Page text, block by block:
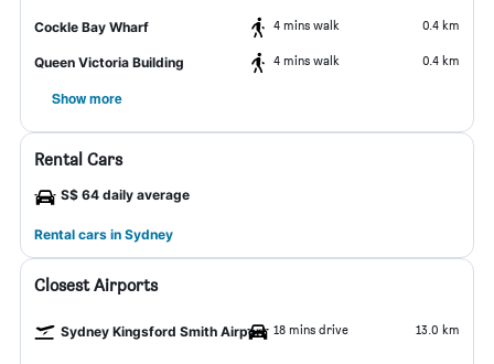
Cockle Bay Wharf 4 mins walk 0.4 km
Queen Victoria Building 4 mins walk 0.4 km
Show more
Rental Cars
S$ 64 daily average
Rental cars in Sydney
Closest Airports
Sydney Kingsford Smith Airport 18 mins drive 13.0 km